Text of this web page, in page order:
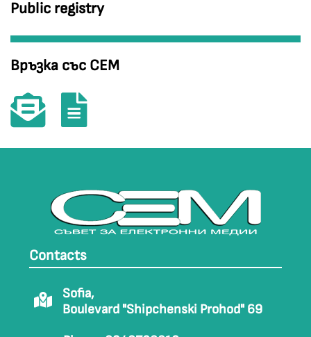
Public registry
Връзка със СЕМ
Contacts
Sofia,
Boulevard "Shipchenski Prohod" 69